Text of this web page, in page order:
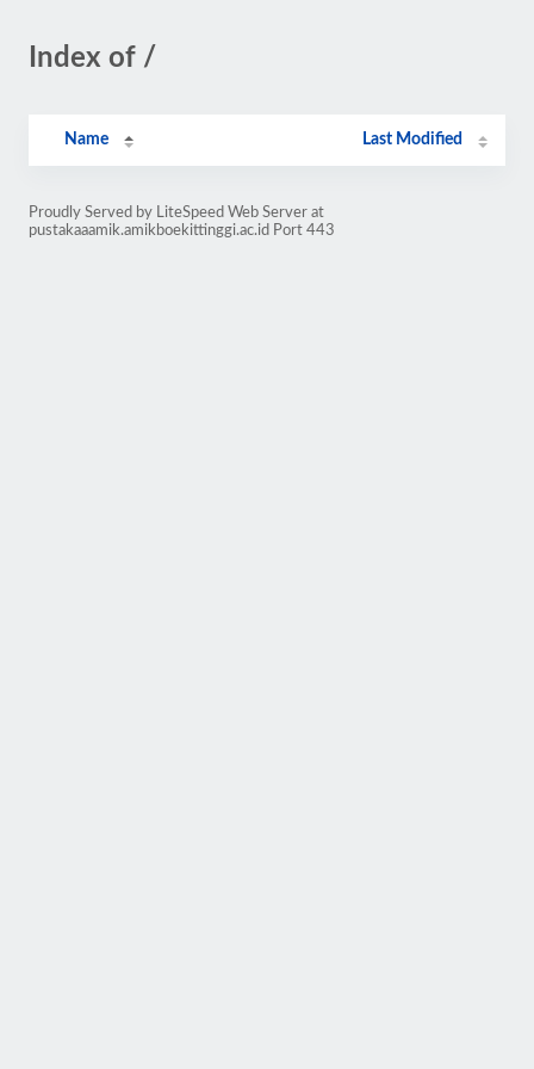
Index of /
Name Last Modified
Proudly Served by LiteSpeed Web Server at
pustakaaamik.amikboekittinggi.ac.id Port 443